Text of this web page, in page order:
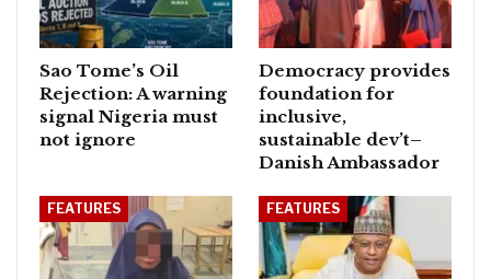
Sao Tome’s Oil
Rejection: A warning
signal Nigeria must
not ignore
Democracy provides
foundation for
inclusive,
sustainable dev’t–
Danish Ambassador
FEATURES FEATURES